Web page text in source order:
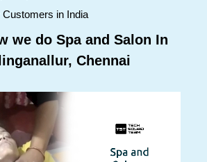
in India
we do Spa and Salon In
Chennai